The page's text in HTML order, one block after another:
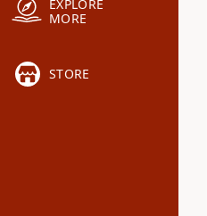
EXPLORE
MORE
STORE